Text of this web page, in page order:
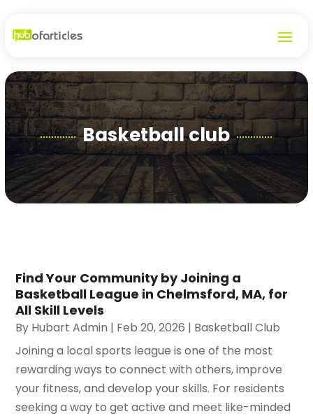
Basketball club
Find Your Community by Joining a
Basketball League in Chelmsford, MA, for
All Skill Levels
By Hubart Admin | Feb 20, 2026 | Basketball Club
Joining a local sports league is one of the most
rewarding ways to connect with others, improve
your fitness, and develop your skills. For residents
seeking a way to get active and meet like-minded